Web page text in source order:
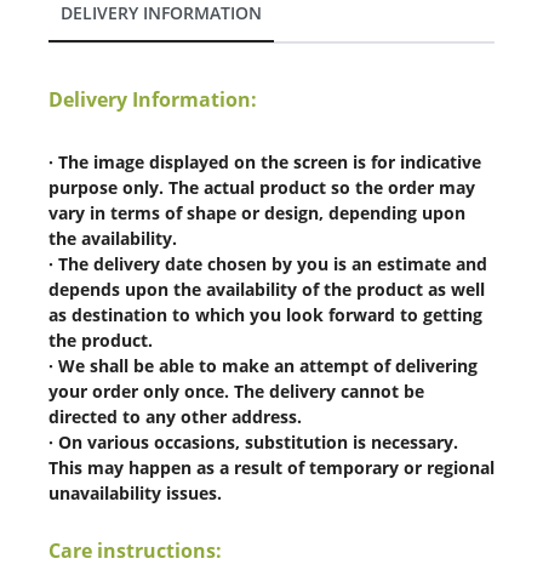
DELIVERY INFORMATION
Delivery Information:
· The image displayed on the screen is for indicative
purpose only. The actual product so the order may
vary in terms of shape or design, depending upon
the availability.
· The delivery date chosen by you is an estimate and
depends upon the availability of the product as well
as destination to which you look forward to getting
the product.
· We shall be able to make an attempt of delivering
your order only once. The delivery cannot be
directed to any other address.
· On various occasions, substitution is necessary.
This may happen as a result of temporary or regional
unavailability issues.
Care instructions: